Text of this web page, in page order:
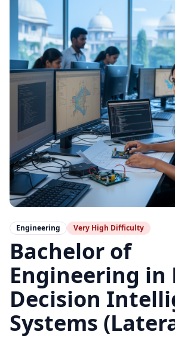
Engineering Very High Difficulty
Bachelor of
Engineering
Decision
Systems